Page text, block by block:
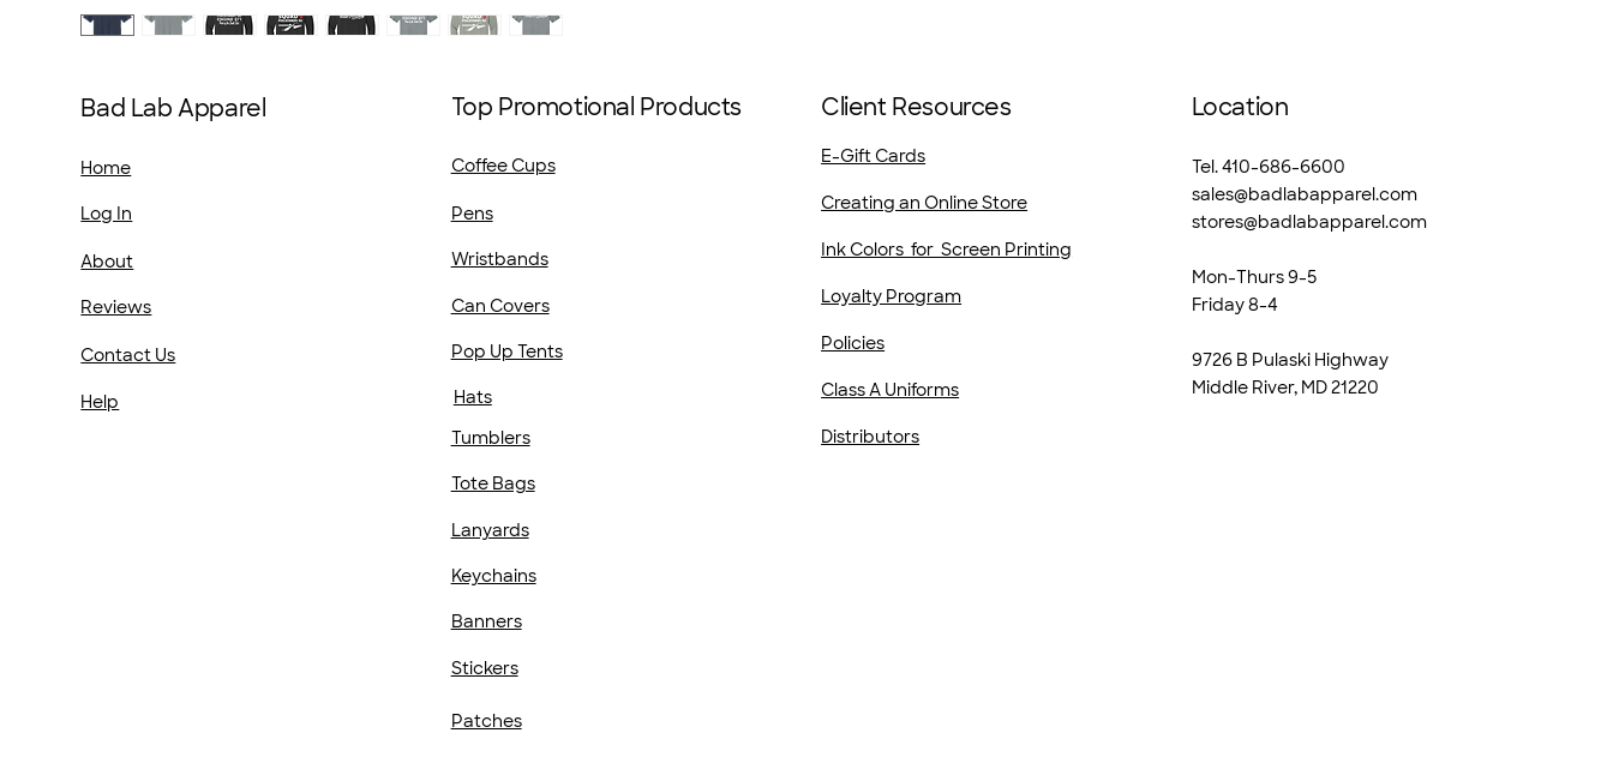
Bad Lab Apparel
Home
Log In
About
Reviews
Contact Us
Help
Top Promotional Products
Coffee Cups
Pens
Wristbands
Can Covers
Hats
Pop Up Tents
Tumblers
Tote Bags
Lanyards
Keychains
Banners
Stickers
Patches
Client Resources
E-Gift Cards
Creating an Online Store
Ink Colors for Screen Printing
Loyalty Program
Policies
Class A Uniforms
Distributors
Location
Tel. 410-686-6600
sales@badlabapparel.com
stores@badlabapparel.com
Mon-Thurs 9-5
Friday 8-4
9726 B Pulaski Highway
Middle River, MD 21220